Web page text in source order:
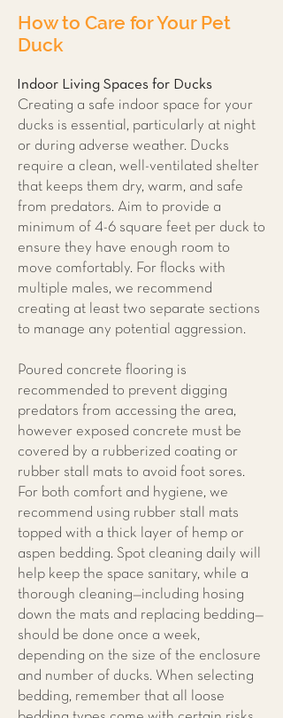
How to Care for Your Pet
Duck
Indoor Living Spaces for Ducks
Creating a safe indoor space for your
ducks is essential, particularly at night
or during adverse weather. Ducks
require a clean, well-ventilated shelter
that keeps them dry, warm, and safe
from predators. Aim to provide a
minimum of 4-6 square feet per duck to
ensure they have enough room to
move comfortably. For flocks with
multiple males, we recommend
creating at least two separate sections
to manage any potential aggression.
Poured concrete flooring is
recommended to prevent digging
predators from accessing the area,
however exposed concrete must be
covered by a rubberized coating or
rubber stall mats to avoid foot sores.
For both comfort and hygiene, we
recommend using rubber stall mats
topped with a thick layer of hemp or
aspen bedding. Spot cleaning daily will
help keep the space sanitary, while a
thorough cleaning—including hosing
down the mats and replacing bedding—
should be done once a week,
depending on the size of the enclosure
and number of ducks. When selecting
bedding, remember that all loose